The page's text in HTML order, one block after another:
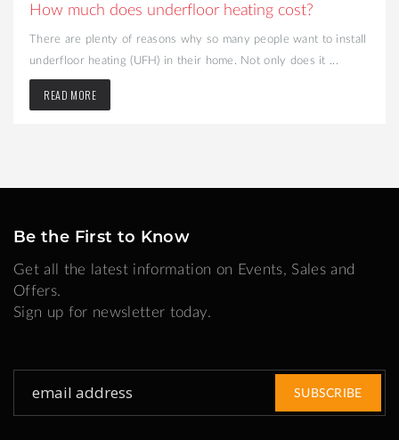
How much does underfloor heating cost?
There are plenty of reasons why so many people want to install
underfloor heating (UFH) in their home. Not only does it ...
READ MORE
Be the First to Know
Get all the latest information on Events, Sales and
Offers.
Sign up for newsletter today.
for
SUBSCRIBE